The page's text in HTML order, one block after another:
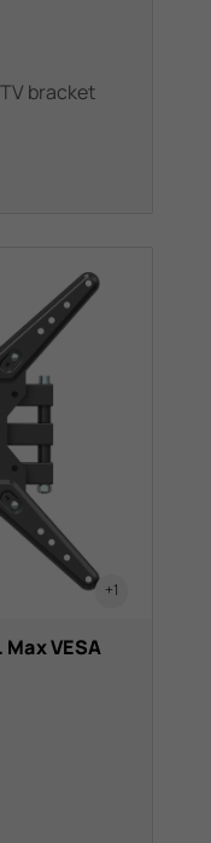
bracket
+1
VESA